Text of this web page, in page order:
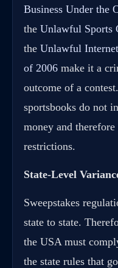
Business Under the
the Unlawful Sports
the Unlawful
of 2006 make it a
outcome of a
sportsbooks do not
money and therefore
restrictions.
State-Level
Sweepstakes
state to state.
the USA must
the state rules that